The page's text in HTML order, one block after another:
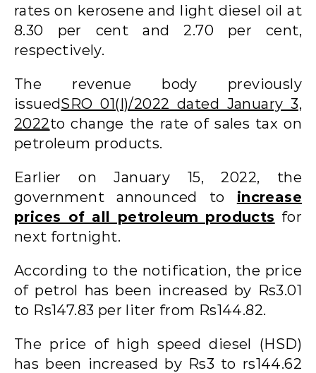
rates on kerosene and light diesel oil at
8.30 per cent and 2.70 per cent,
respectively.
The revenue body previously
issuedSRO 01(I)/2022 dated January 3,
2022to change the rate of sales tax on
petroleum products.
Earlier on January 15, 2022, the
government announced to increase
prices of all petroleum products for
next fortnight.
According to the notification, the price
of petrol has been increased by Rs3.01
to Rs147.83 per liter from Rs144.82.
The price of high speed diesel (HSD)
has been increased by Rs3 to rs144.62